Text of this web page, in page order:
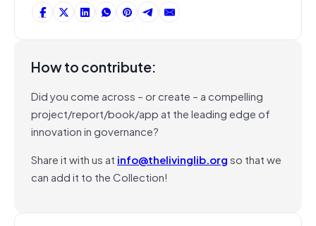
How to contribute:
Did you come across – or create – a compelling
project/report/book/app at the leading edge of
innovation in governance?
Share it with us at info@thelivinglib.orgso that we
can add it to the Collection!